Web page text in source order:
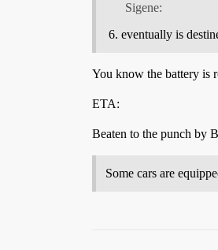
Sigene:
eventually is
You know the battery is
ETA:
Beaten to the punch by
Some cars are